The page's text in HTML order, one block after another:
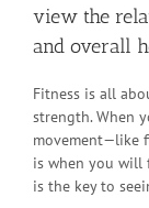
view the
and overall
Fitness is all
strength. When
movement—like
is when you will
is the key to